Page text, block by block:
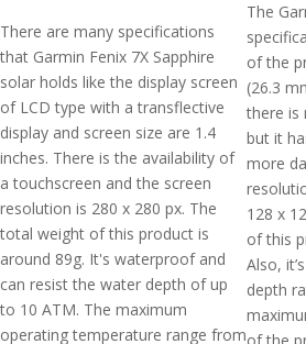
There are many specifications
that Garmin Fenix 7X Sapphire
solar holds like the display screen
of LCD type with a transflective
display and screen size are 1.4
inches. There is the availability of
a touchscreen and the screen
resolution is 280 x 280 px. The
total weight of this product is
around 89g. It's waterproof and
can resist the water depth of up
to 10 ATM. The maximum
operating temperature range from
The
of the
(26.3
there is
but it
more
128 x
of this
Also,
depth